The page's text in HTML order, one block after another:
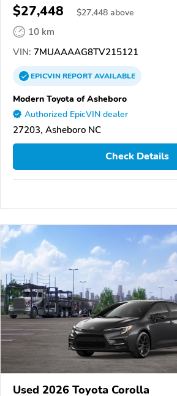
$27,448 $27,448 above
10 km
VIN: 7MUAAAAG8TV215121
EPICVINREPORTAVAILABLE
Modern Toyota of Asheboro
Authorized EpicVIN dealer
27203, Asheboro NC
Check Details
Used 2026 Toyota Corolla